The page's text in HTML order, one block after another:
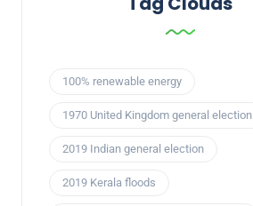
100% renewable energy
1970 United Kingdom general election
2019 Indian general election
2019 Kerala floods